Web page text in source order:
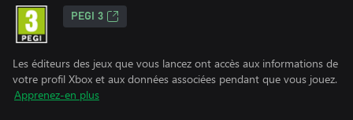
PEGI 3
Les éditeurs des jeux que vous lancez ont accès aux informations de
votre profil Xbox et aux données associées pendant que vous jouez.
Apprenez-en plus